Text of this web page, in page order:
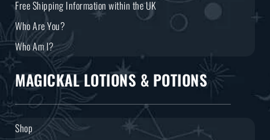
Free Shipping Information within the UK
Who Are You?
Who Am I?
MAGICKAL LOTIONS & POTIONS
Shop